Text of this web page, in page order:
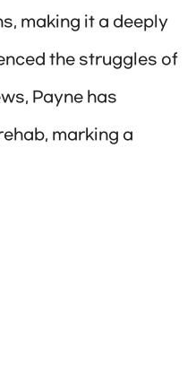
making it a deeply
the struggles of
Payne has
marking a